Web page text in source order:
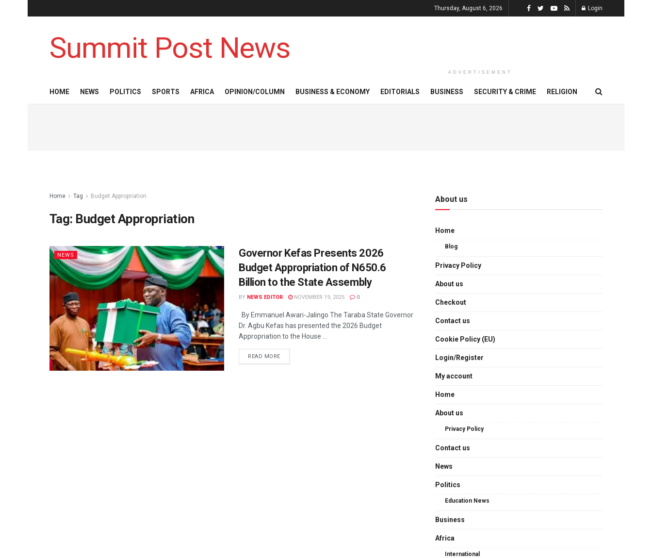
Thursday, August 6, 2026 Login
Summit Post News
ADVERTISEMENT
HOME NEWS POLITICS SPORTS AFRICA OPINION/COLUMN BUSINESS & ECONOMY EDITORIALS BUSINESS SECURITY & CRIME RELIGION
Home Tag Budget Appropriation
Tag: Budget Appropriation
NEWS
Governor Kefas Presents 2026
Budget Appropriation of N650.6
Billion to the State Assembly
BY NEWS EDITOR NOVEMBER 19, 2025 0
By Emmanuel Awari-Jalingo The Taraba State Governor
Dr. Agbu Kefas has presented the 2026 Budget
Appropriation to the House ...
READ MORE
About us
Home
Blog
Privacy Policy
About us
Checkout
Contact us
Cookie Policy (EU)
Login/Register
My account
Home
About us
Privacy Policy
Contact us
News
Politics
Education News
Business
Africa
International